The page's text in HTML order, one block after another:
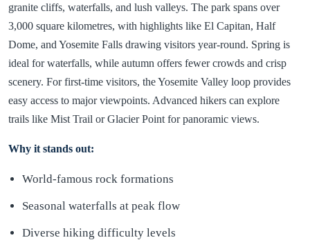
granite cliffs, waterfalls, and lush valleys. The park spans over
3,000 square kilometres, with highlights like El Capitan, Half
Dome, and Yosemite Falls drawing visitors year-round. Spring is
ideal for waterfalls, while autumn offers fewer crowds and crisp
scenery. For first-time visitors, the Yosemite Valley loop provides
easy access to major viewpoints. Advanced hikers can explore
trails like Mist Trail or Glacier Point for panoramic views.
Why it stands out:
World-famous rock formations
Seasonal waterfalls at peak flow
Diverse hiking difficulty levels